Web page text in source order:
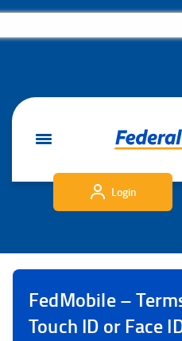
Login
FedMobile –
Touch ID or Face